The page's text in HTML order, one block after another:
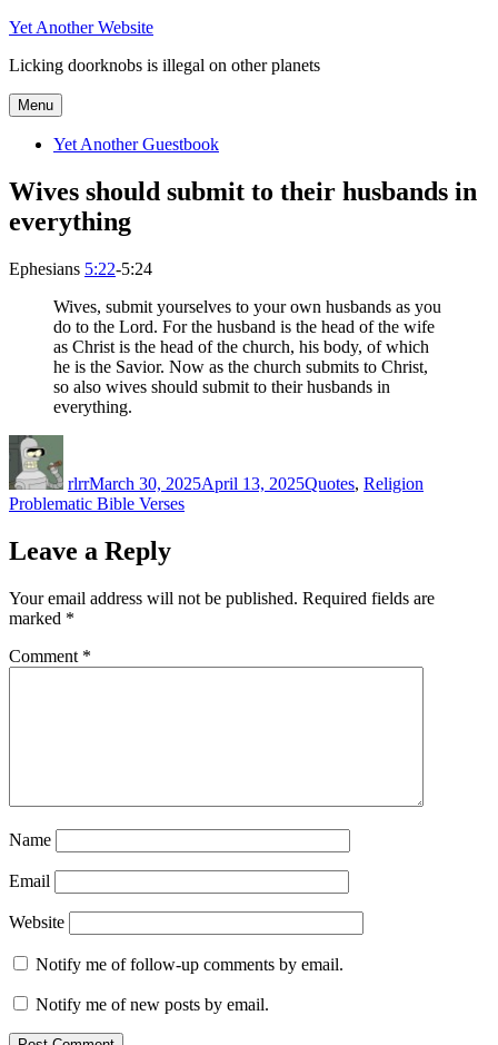
Skip
content
Yet Another Website
Licking doorknobs is illegal on other planets
Menu
Yet Another Guestbook
Wives should submit to their husbands in
everything
Ephesians 5:22-5:24
Wives, submit yourselves to your own husbands as you
do to the Lord. For the husband is the head of the wife
as Christ is the head of the church, his body, of which
he is the Savior. Now as the church submits to Christ,
so also wives should submit to their husbands in
everything.
rlrrMarch 30, 2025April 13, 2025Quotes, Religion
Problematic Bible Verses
Leave a Reply
Your email address will not be published. Required fields are
marked *
Comment *
Name
Email
Website
Notify me of follow-up comments by email.
Notify me of new posts by email.